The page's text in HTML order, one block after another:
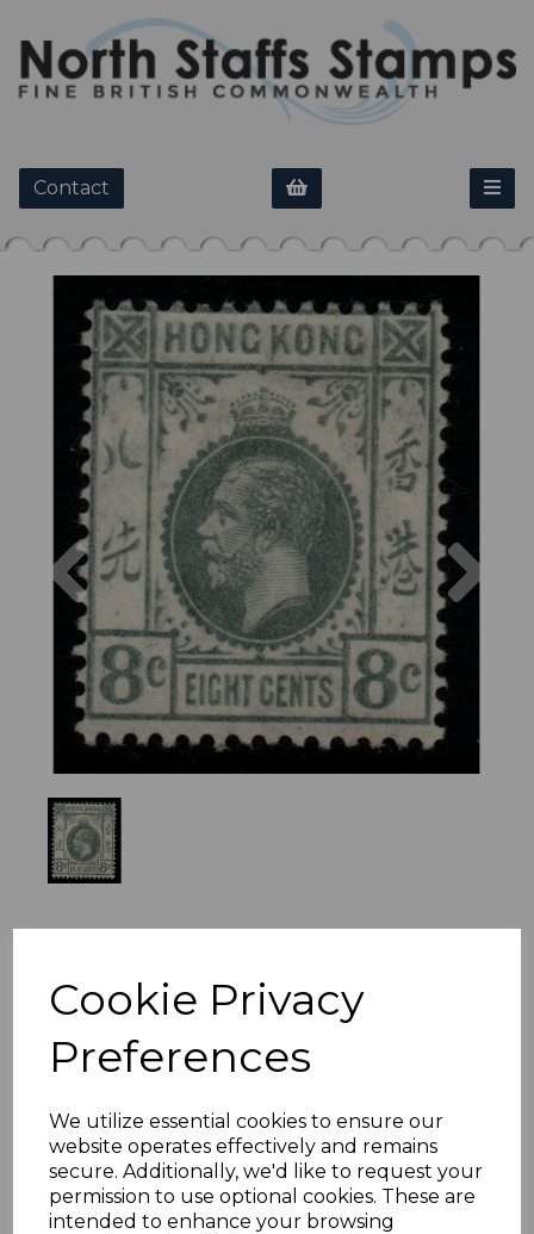
Cookie Privacy
Preferences
We utilize essential cookies to ensure our
website operates effectively and remains
secure. Additionally, we'd like to request your
permission to use optional cookies. These are
intended to enhance your browsing
Contact
Previous
HONG KONG SG104
1912 8c GREY MTD
MINT